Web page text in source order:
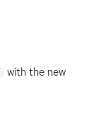
with the new